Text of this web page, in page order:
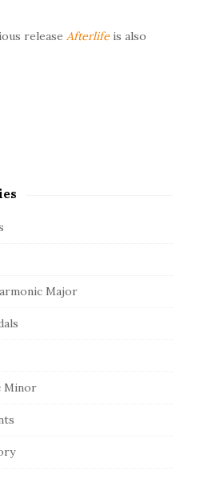
release Afterlife is also
Major
Minor